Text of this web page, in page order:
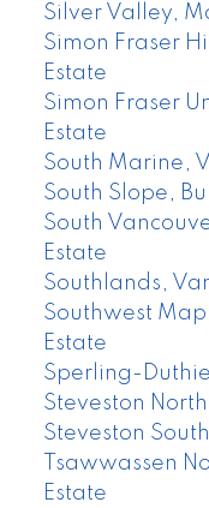
Silver Valley,
Simon Fraser
Estate
Simon Fraser
Estate
South Marine,
South Slope,
South
Estate
Southlands,
Southwest
Estate
Sperling-
Steveston
Steveston
Tsawwassen
Estate